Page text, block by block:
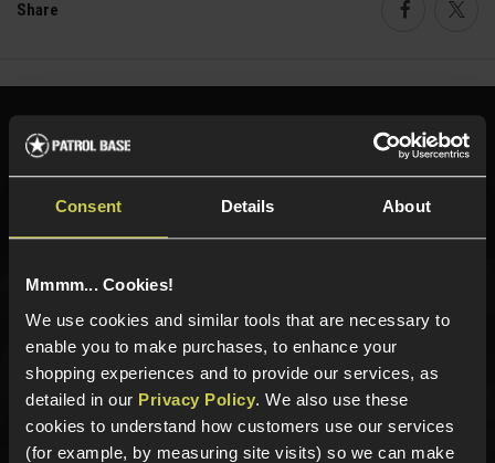
Consent Details About
Mmmm... Cookies!
We use cookies and similar tools that are necessary to
enable you to make purchases, to enhance your
shopping experiences and to provide our services, as
detailed in our Privacy Policy. We also use these
cookies to understand how customers use our services
(for example, by measuring site visits) so we can make
Share
Need help?
Call our specialists on
Phone Lines open Monday to Friday 10:00am to 4:00pm.
Sign up for news and exclusive offers
Sign up